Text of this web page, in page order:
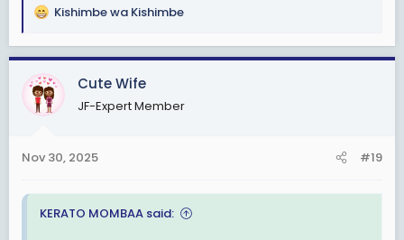
R
a
c
t
i
s
Kishimbe wa Kishimbe
Cute Wife
JF-Expert Member
Nov 30, 2025 #19
KERATO MOMBAA said: